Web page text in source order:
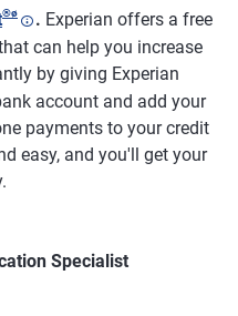
®ø . Experian offers a free
can help you increase
by giving Experian
account and add your
payments to your credit
easy, and you'll get your
Specialist